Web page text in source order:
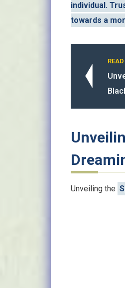
individual.
towards a
READ
Unveiling the